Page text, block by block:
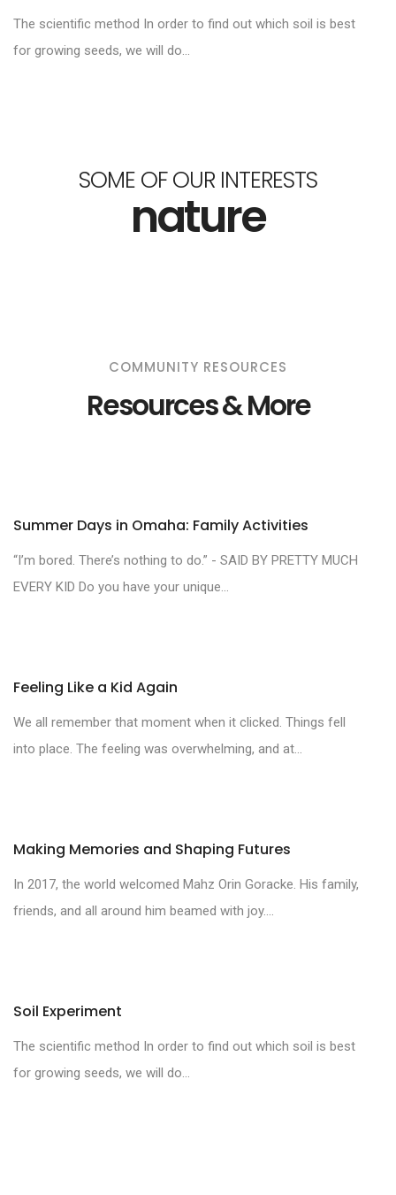
The scientific method In order to find out which soil is best
for growing seeds, we will do...
SOME OF OUR INTERESTS
nature
COMMUNITY RESOURCES
Resources & More
Summer Days in Omaha: Family Activities
“I’m bored. There’s nothing to do.” - SAID BY PRETTY MUCH
EVERY KID Do you have your unique...
Feeling Like a Kid Again
We all remember that moment when it clicked. Things fell
into place. The feeling was overwhelming, and at...
Making Memories and Shaping Futures
In 2017, the world welcomed Mahz Orin Goracke. His family,
friends, and all around him beamed with joy....
Soil Experiment
The scientific method In order to find out which soil is best
for growing seeds, we will do...